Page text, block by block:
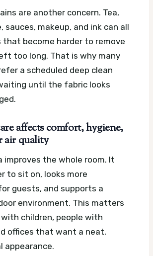
are another concern. Tea,
sauces, makeup, and ink can all
that become harder to remove
too long. That is why many
a scheduled deep clean
until the fabric looks
affects comfort, hygiene,
air quality
improves the whole room. It
to sit on, looks more
guests, and supports a
environment. This matters
children, people with
offices that want a neat,
appearance.